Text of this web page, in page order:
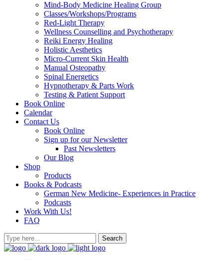
Mind-Body Medicine Healing Group
Classes/Workshops/Programs
Red-Light Therapy
Wellness Counselling and Psychotherapy
Reiki Energy Healing
Holistic Aesthetics
Micro-Current Skin Health
Manual Osteopathy
Spinal Energetics
Hypnotherapy & Parts Work
Testing & Patient Support
Book Online
Calendar
Contact Us
Book Online
Sign up for our Newsletter
Past Newsletters
Our Blog
Shop
Products
Books & Podcasts
German New Medicine- Experiences in Practice
Podcasts
Work With Us!
FAQ